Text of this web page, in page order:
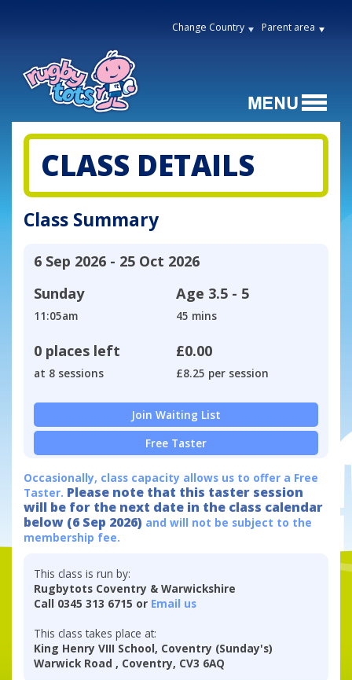
Change Country Parent area
CLASS DETAILS
Class Summary
6 Sep 2026 - 25 Oct 2026
Sunday
11:05am
Age 3.5 - 5
45 mins
0 places left
at 8 sessions
£0.00
£8.25 per session
Join Waiting List
Free Taster
Occasionally, class capacity allows us to offer a Free
Taster. Please note that this taster session
will be for the next date in the class calendar
below (6 Sep 2026) and will not be subject to the
membership fee.
This class is run by:
Rugbytots Coventry & Warwickshire
Call 0345 313 6715 or Email us
This class takes place at:
King Henry VIII School, Coventry (Sunday's)
Warwick Road , Coventry, CV3 6AQ